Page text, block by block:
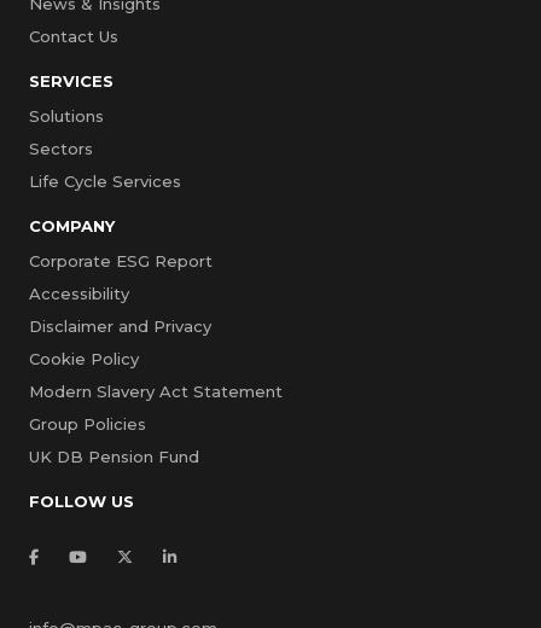
Contact Us
SERVICES
Solutions
Sectors
Life Cycle Services
COMPANY
Corporate ESG Report
Accessibility
Disclaimer and Privacy
Cookie Policy
Modern Slavery Act Statement
Group Policies
UK DB Pension Fund
FOLLOW US